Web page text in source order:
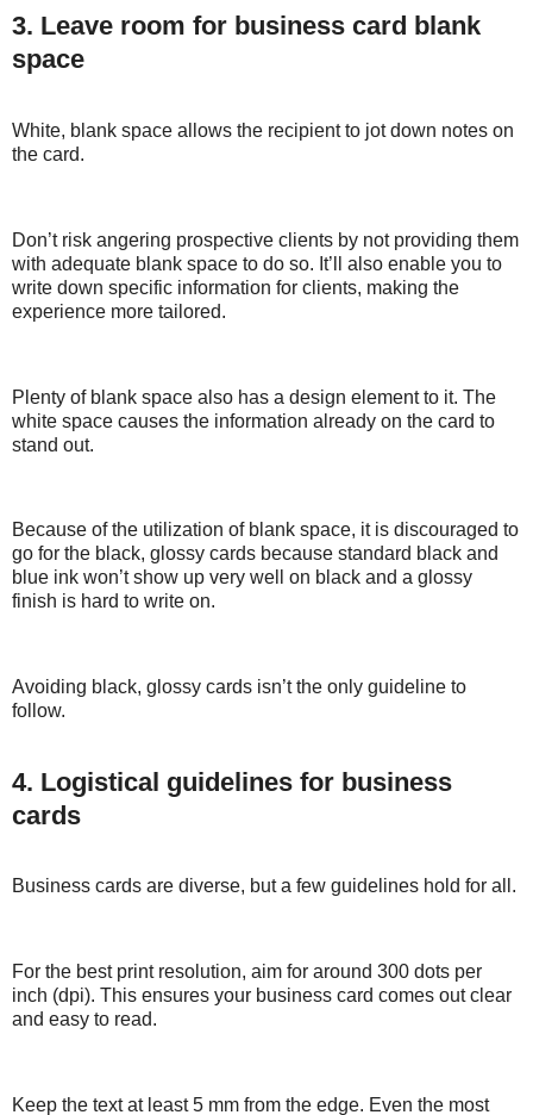
3. Leave room for business card blank
space
White, blank space allows the recipient to jot down notes on
the card.
Don’t risk angering prospective clients by not providing them
with adequate blank space to do so. It’ll also enable you to
write down specific information for clients, making the
experience more tailored.
Plenty of blank space also has a design element to it. The
white space causes the information already on the card to
stand out.
Because of the utilization of blank space, it is discouraged to
go for the black, glossy cards because standard black and
blue ink won’t show up very well on black and a glossy
finish is hard to write on.
Avoiding black, glossy cards isn’t the only guideline to
follow.
4. Logistical guidelines for business
cards
Business cards are diverse, but a few guidelines hold for all.
For the best print resolution, aim for around 300 dots per
inch (dpi). This ensures your business card comes out clear
and easy to read.
Keep the text at least 5 mm from the edge. Even the most